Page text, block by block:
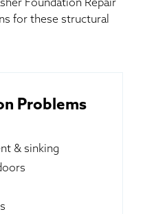
Foundation Repair
for these structural
Problems
& sinking